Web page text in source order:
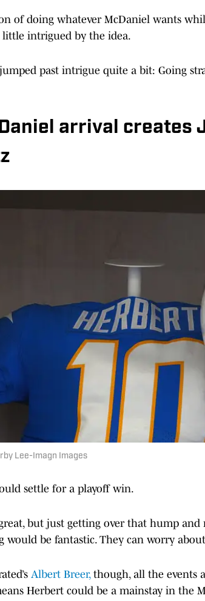
of doing whatever McDaniel wants
little intrigued by the idea.
past intrigue quite a bit: Going
arrival creates
Lee-Imagn Images
settle for a playoff win.
but just getting over that hump and
would be fantastic. They can worry
Albert Breer, though, all the events
Herbert could be a mainstay in the